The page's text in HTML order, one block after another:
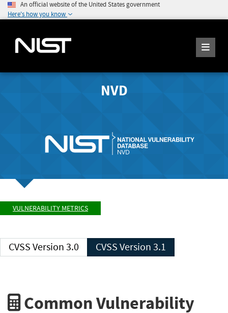
An official website of the United States government
Here's how you know
NVD
VULNERABILITY METRICS
CVSS Version 3.0 CVSS Version 3.1
Common Vulnerability